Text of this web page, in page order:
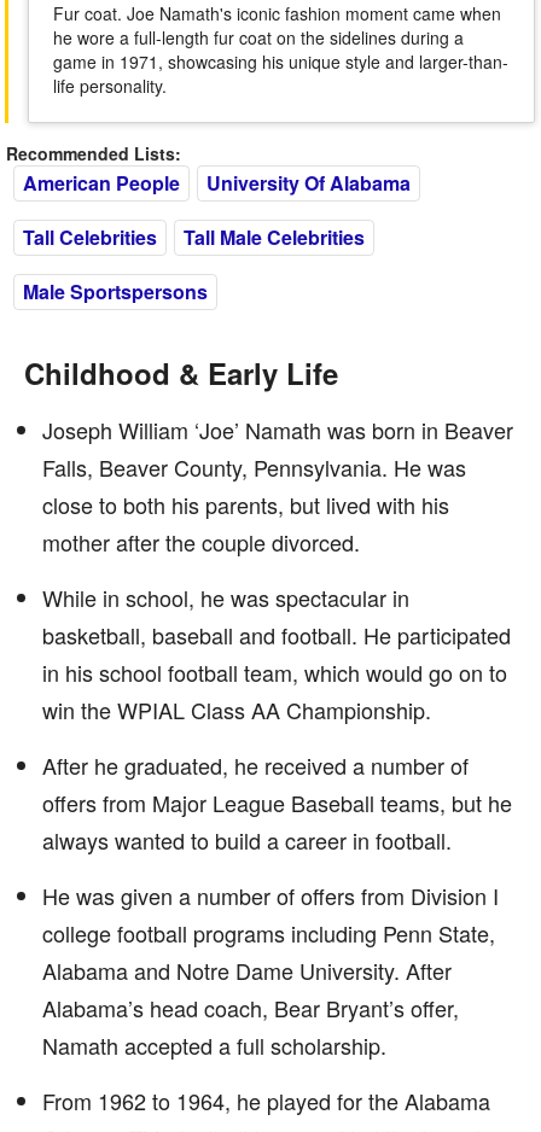
Fur coat. Joe Namath's iconic fashion moment came when
he wore a full-length fur coat on the sidelines during a
game in 1971, showcasing his unique style and larger-than-
life personality.
Recommended Lists:
American People
University Of Alabama
Tall Celebrities
Tall Male Celebrities
Male Sportspersons
Childhood & Early Life
Joseph William ‘Joe’ Namath was born in Beaver
Falls, Beaver County, Pennsylvania. He was
close to both his parents, but lived with his
mother after the couple divorced.
While in school, he was spectacular in
basketball, baseball and football. He participated
in his school football team, which would go on to
win the WPIAL Class AA Championship.
After he graduated, he received a number of
offers from Major League Baseball teams, but he
always wanted to build a career in football.
He was given a number of offers from Division I
college football programs including Penn State,
Alabama and Notre Dame University. After
Alabama’s head coach, Bear Bryant’s offer,
Namath accepted a full scholarship.
From 1962 to 1964, he played for the Alabama